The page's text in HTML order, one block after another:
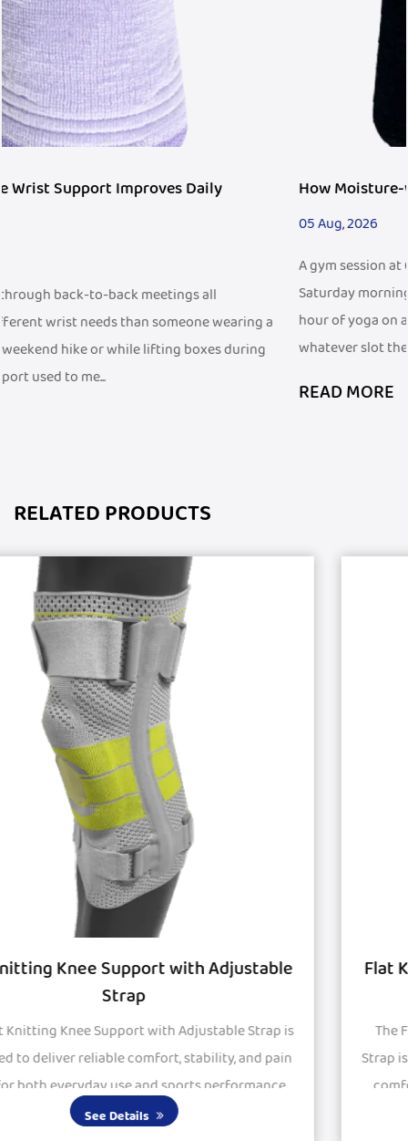
a
How Moisture-wicking Wristband Fits Fitness
A gym session at 6 a.m. before work looks different from a
Saturday morning trail run, and both look different from
hour of yoga on a living room floor. People fit exercise
whatever slot the d...
RELATED PRODUCTS
Flat Knitted Knee Support with Silicon
The Flat Knitted Knee Support with Silicon Pad and
Strap is engineered to provide stability, protection,
comfort for active and recovering knees.
large silicone pads, it delivers excepti...